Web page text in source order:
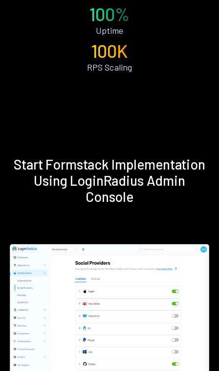
100%
Uptime
100K
RPS Scaling
Start Formstack Implementation
Using LoginRadius Admin
Console